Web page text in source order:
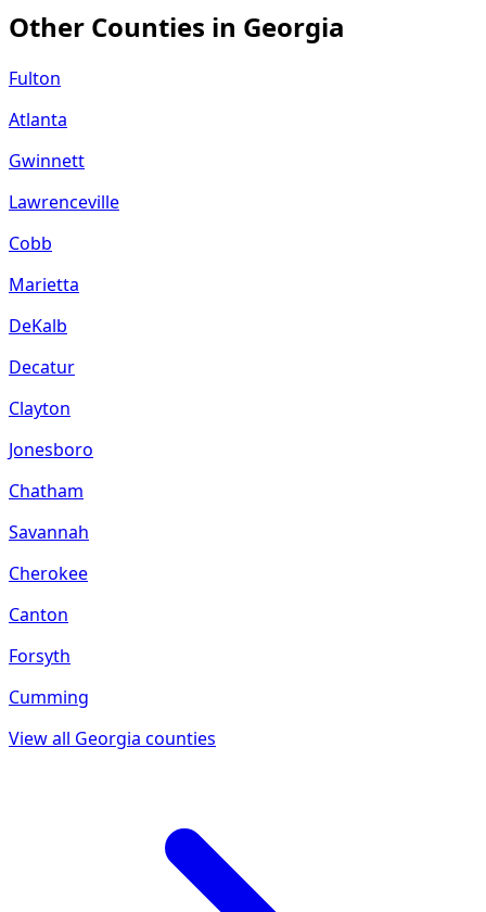
Other Counties in Georgia
Fulton
Atlanta
Gwinnett
Lawrenceville
Cobb
Marietta
DeKalb
Decatur
Clayton
Jonesboro
Chatham
Savannah
Cherokee
Canton
Forsyth
Cumming
View all Georgia counties